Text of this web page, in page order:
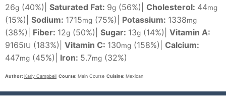
26g (40%) Saturated Fat: 9g (56%) Cholesterol: 44mg
(15%) Sodium: 1715mg (75%) Potassium: 1338mg
(38%) Fiber: 12g (50%) Sugar: 13g (14%) Vitamin A:
9165IU (183%) Vitamin C: 130mg (158%)
Calcium:
447mg (45%) Iron: 5.7mg (32%)
Author: Karly Campbell Course: Main Course Cuisine: Mexican